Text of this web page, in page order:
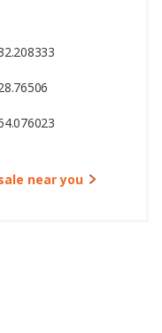
near you